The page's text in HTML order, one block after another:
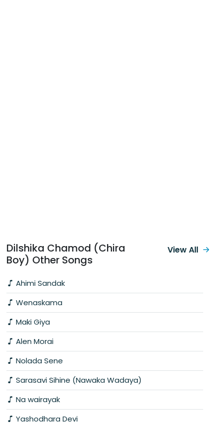
Dilshika Chamod (Chira
Boy) Other Songs
Ahimi Sandak
Wenaskama
Maki Giya
Alen Morai
Nolada Sene
Sarasavi Sihine (Nawaka Wadaya)
Na wairayak
Yashodhara Devi
View All